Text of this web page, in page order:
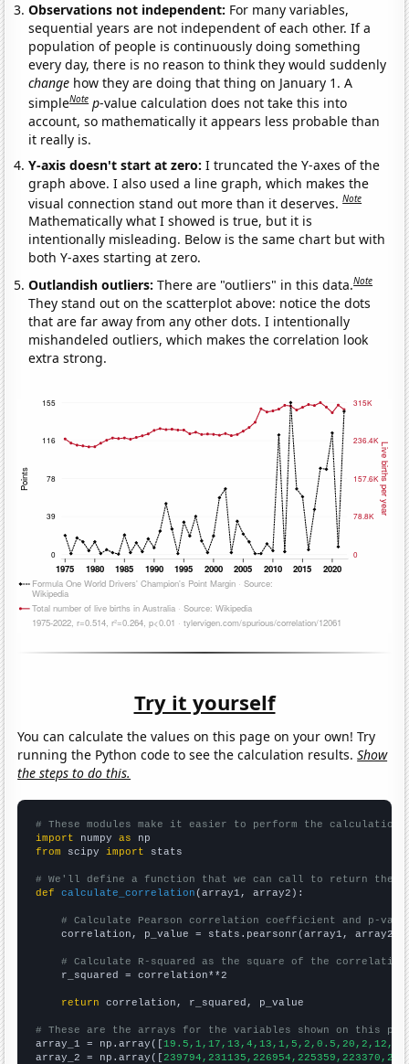
Observations not independent: For many variables,
sequential years are not independent of each other. If a
population of people is continuously doing something
every day, there is no reason to think they would suddenly
change how they are doing that thing on January 1. A
simpleNote p-value calculation does not take this into
account, so mathematically it appears less probable than
it really is.
Y-axis doesn't start at zero:I truncated the Y-axes of the
graph above. I also used a line graph, which makes the
visual connection stand out more than it deserves.Note
Mathematically what I showed is true, but it is
intentionally misleading. Below is the same chart but with
both Y-axes starting at zero.
Outlandish outliers:There are "outliers" in this data.Note
They stand out on the scatterplot above: notice the dots
that are far away from any other dots. I intentionally
mishandeled outliers, which makes the correlation look
extra strong.
Try it yourself
You can calculate the values on this page on your own! Try
running the Python code to see the calculation results.Show
the steps to do this.
# These modules make it easier to perform the calculation
import numpy as
from scipy import stats
# We'll define a function that we can call to return the
def
calculate_correlation (array1, array2):
# Calculate Pearson correlation coefficient and p-
    correlation, p_value = stats.pearsonr(array1, array2)
# Calculate R-squared as the square of the
    r_squared = correlation**2
return correlation, r_squared, p_value
# These are the arrays for the variables shown on this
array_1 = np.array([
array_2 = np.array([